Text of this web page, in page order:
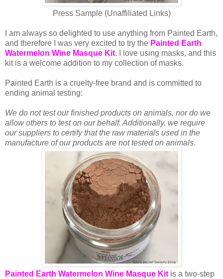
Press Sample (Unaffiliated Links)
I am always so delighted to use anything from Painted Earth,
and therefore I was very excited to try the Painted Earth
Watermelon Wine Masque Kit. I love using masks, and this
kit is a welcome addition to my collection of masks.
Painted Earth is a cruelty-free brand and is committed to
ending animal testing:
We do not test our finished products on animals, nor do we
allow others to test on our behalf. Additionally, we require
our suppliers to certify that the raw materials used in the
manufacture of our products are not tested on animals.
Painted Earth Watermelon Wine Masque Kitis a two-step